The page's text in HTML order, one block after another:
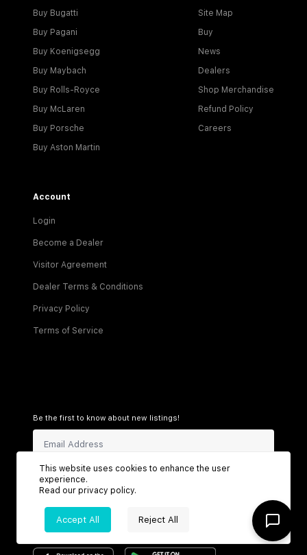
Buy Bugatti
Buy Pagani
Buy Koenigsegg
Buy Maybach
Buy Rolls-Royce
Buy McLaren
Buy Porsche
Buy Aston Martin
Site Map
Buy
News
Dealers
Shop Merchandise
Refund Policy
Careers
Account
Login
Become a Dealer
Visitor Agreement
Dealer Terms & Conditions
Privacy Policy
Terms of Service
Be the first to know about new listings!
Sign Up
Connect with us
This website uses cookies to enhance the user
experience.
Read our privacy policy.
Accept All Reject All